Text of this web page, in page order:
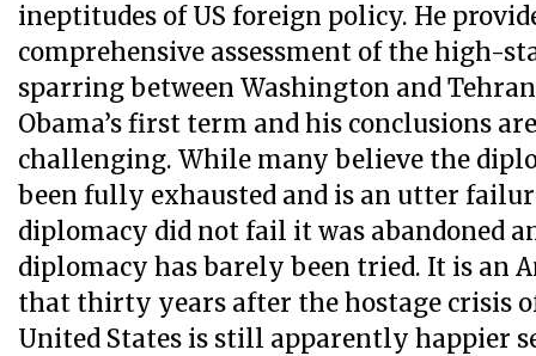
ineptitudes of US foreign policy. He
comprehensive assessment of the high-
sparring between Washington and
Obama’s first term and his conclusions
challenging. While many believe the
been fully exhausted and is an utter
diplomacy did not fail it was abandoned
diplomacy has barely been tried. It is an
that thirty years after the hostage crisis
United States is still apparently happier